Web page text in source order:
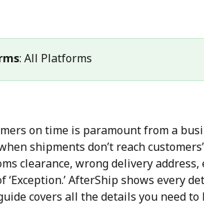
: All Platforms
on time is paramount from a
shipments don’t reach
clearance, wrong delivery address,
‘Exception.’ AfterShip shows every
covers all the details you need to